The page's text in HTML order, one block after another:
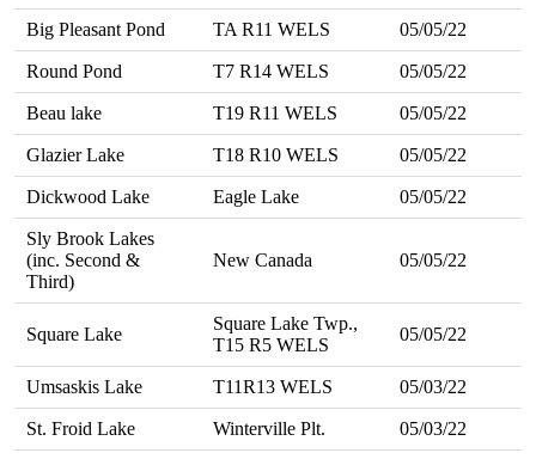
Big Pleasant Pond TA R11 WELS 05/05/22
Round Pond T7 R14 WELS 05/05/22
Beau lake T19 R11 WELS 05/05/22
Glazier Lake T18 R10 WELS 05/05/22
Dickwood Lake Eagle Lake 05/05/22
Sly Brook Lakes
(inc. Second &
Third)
New Canada 05/05/22
Square Lake
Square Lake Twp.,
T15 R5 WELS
05/05/22
Umsaskis Lake T11R13 WELS 05/03/22
St. Froid Lake Winterville Plt. 05/03/22